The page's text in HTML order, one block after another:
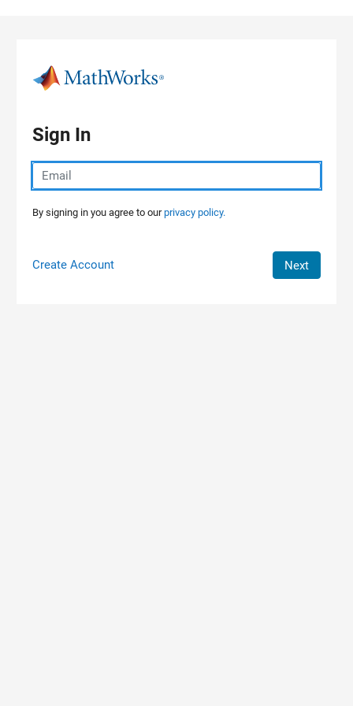
Sign In
By signing in you agree to ourprivacy policy.
Create Account Next